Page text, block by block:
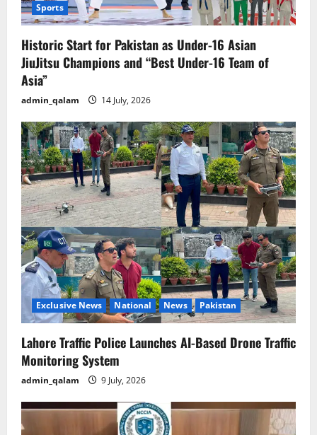
Sports
Historic Start for Pakistan as Under-16 Asian
JiuJitsu Champions and “Best Under-16 Team of
Asia”
admin_qalam 14 July, 2026
Exclusive News National News Pakistan
Lahore Traffic Police Launches AI-Based Drone Traffic
Monitoring System
admin_qalam 9 July, 2026